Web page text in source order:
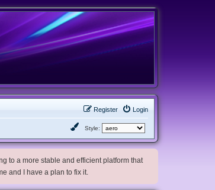
Login
Register
Style:
to a more stable and efficient platform that
and I have a plan to fix it.